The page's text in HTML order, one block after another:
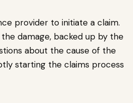
provider to initiate a claim.
damage, backed up by the
about the cause of the
starting the claims process